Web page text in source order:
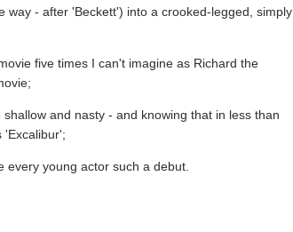
- after 'Beckett') into a crooked-legged, simply
five times I can't imagine as Richard the
and nasty - and knowing that in less than
'Excalibur';
every young actor such a debut.